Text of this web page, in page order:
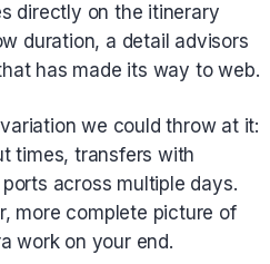
directly on the itinerary
duration, a detail advisors
has made its way to web.
we could throw at it:
times, transfers with
across multiple days.
more complete picture of
work on your end.